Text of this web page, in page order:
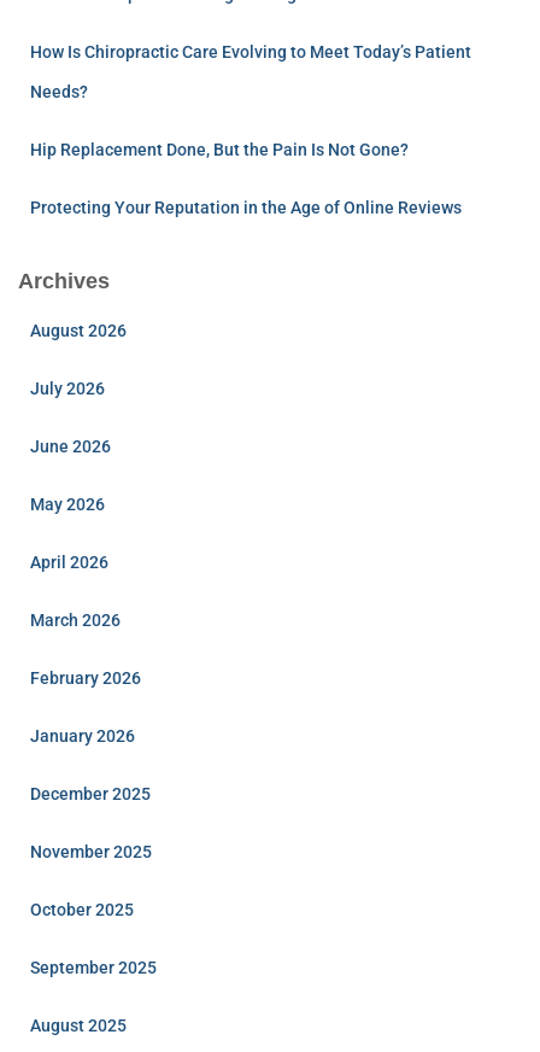
How Is Chiropractic Care Evolving to Meet Today’s Patient
Needs?
Hip Replacement Done, But the Pain Is Not Gone?
Protecting Your Reputation in the Age of Online Reviews
Archives
August 2026
July 2026
June 2026
May 2026
April 2026
March 2026
February 2026
January 2026
December 2025
November 2025
October 2025
September 2025
August 2025